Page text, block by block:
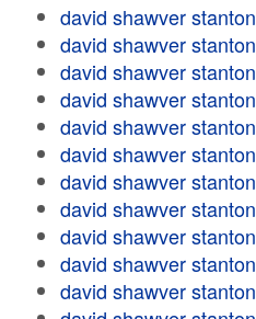
david shawver stanton
david shawver stanton
david shawver stanton
david shawver stanton
david shawver stanton
david shawver stanton
david shawver stanton
david shawver stanton
david shawver stanton
david shawver stanton
david shawver stanton